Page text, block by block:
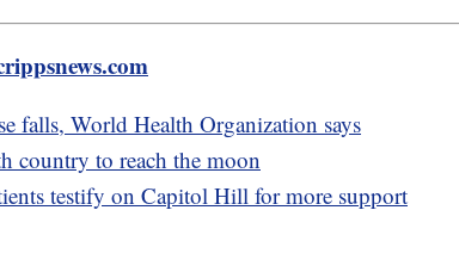
falls, World Health Organization says
country to reach the moon
testify on Capitol Hill for more support